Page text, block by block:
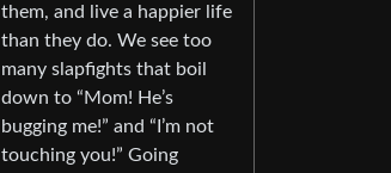
them, and live a happier life
than they do. We see too
many slapfights that boil
down to “Mom! He’s
bugging me!” and “I’m not
touching you!” Going